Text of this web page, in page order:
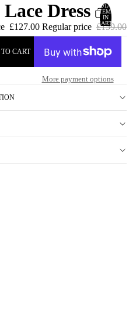
PROFILE
TOTAL
ITEMS
IN
CART:
0
Lace Dress
£127.00 Regular price £159.00
CART
More payment options